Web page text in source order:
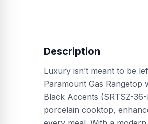
Description
Luxury isn’t meant to be
Paramount Gas Rangetop
Black Accents (SRTSZ-
porcelain cooktop,